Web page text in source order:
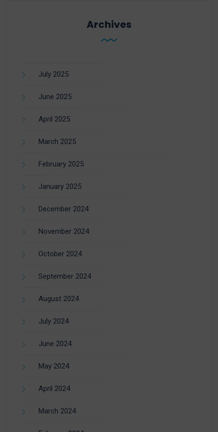
Archives
July 2025
June 2025
April 2025
March 2025
February 2025
January 2025
December 2024
November 2024
October 2024
September 2024
August 2024
July 2024
June 2024
May 2024
April 2024
March 2024